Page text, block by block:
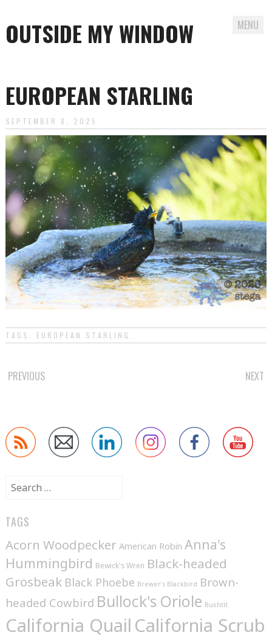
OUTSIDE MY WINDOW MENU
content
EUROPEAN STARLING
SEPTEMBER 8, 2025
TAGS: EUROPEAN STARLING
POST
PREVIOUS NEXT
Search
TAGS
Acorn Woodpecker American Robin Anna's
Hummingbird Bewick's Wren Black-headed
Grosbeak Black Phoebe Brewer's Blackbird Brown-
headed Cowbird Bullock's Oriole Bushtit
California Quail California Scrub